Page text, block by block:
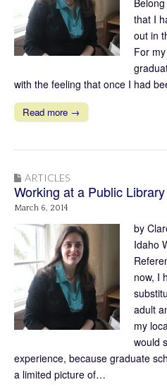
that I
out in
For
with the feeling that once I had
Read more →
ARTICLES
Working at a Public
March 6, 2014
by
Idaho
now, I
adult
my
would
experience, because graduate
a limited picture of…